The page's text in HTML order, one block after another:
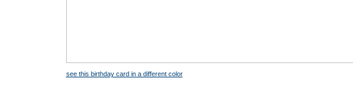
see this birthday card in a different color